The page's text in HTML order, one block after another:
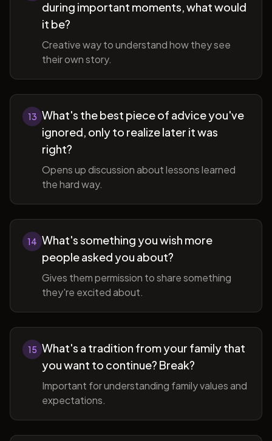
during important moments, what would
it be?
Creative way to understand how they see
their own story.
13 What's the best piece of advice you've
ignored, only to realize later it was
right?
Opens up discussion about lessons learned
the hard way.
14 What's something you wish more
people asked you about?
Gives them permission to share something
they're excited about.
15 What's a tradition from your family that
you want to continue? Break?
Important for understanding family values and
expectations.